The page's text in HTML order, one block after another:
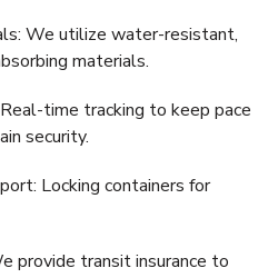
We utilize water-resistant,
materials.
time tracking to keep pace
security.
Locking containers for
provide transit insurance to